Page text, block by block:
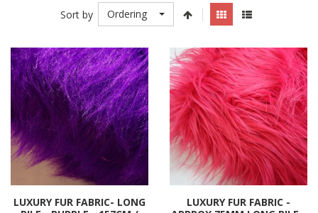
Sort by Ordering
LUXURY FUR FABRIC- LONG
LUXURY FUR FABRIC -